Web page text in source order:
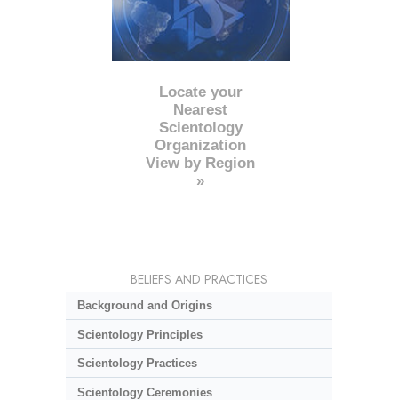
Locate your
Nearest
Scientology
Organization
View by Region
»
BELIEFS AND PRACTICES
Background and Origins
Scientology Principles
Scientology Practices
Scientology Ceremonies